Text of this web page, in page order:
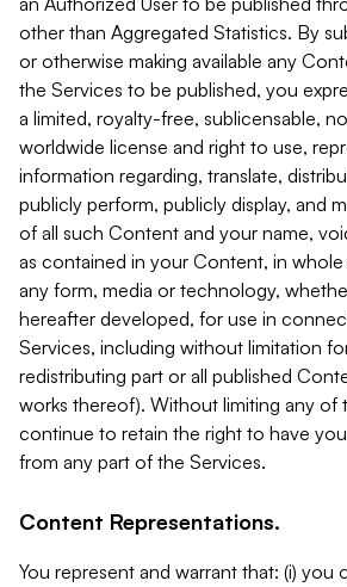
other than Aggregated Statistics. By
or otherwise making available any
the Services to be published, you
a limited, royalty-free, sublicensable,
worldwide license and right to use,
information regarding, translate,
publicly perform, publicly display, and
of all such Content and your name,
as contained in your Content, in whole
any form, media or technology,
hereafter developed, for use in
Services, including without limitation
redistributing part or all published
works thereof). Without limiting any of
continue to retain the right to have
from any part of the Services.
Content Representations.
You represent and warrant that: (i)